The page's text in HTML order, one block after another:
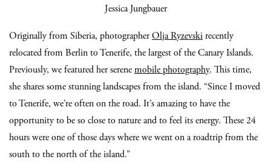
Jessica Jungbauer
Originally from Siberia, photographerOlja Ryzevskirecently
relocated from Berlin to Tenerife, the largest of the Canary Islands.
Previously, we featured her serenemobile photography. This time,
she shares some stunning landscapes from the island. “Since I moved
to Tenerife, we’re often on the road. It’s amazing to have the
opportunity to be so close to nature and to feel its energy. These 24
hours were one of those days where we went on a roadtrip from the
south to the north of the island.”